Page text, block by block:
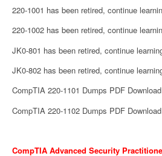
220-1001 has been retired, continue
220-1002 has been retired, continue
JK0-801 has been retired, continue
JK0-802 has been retired, continue
CompTIA 220-1101 Dumps PDF Download
CompTIA 220-1102 Dumps PDF Download
CompTIA Advanced Security